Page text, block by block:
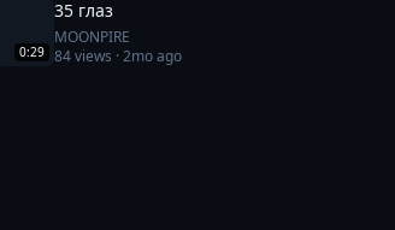
0:29
35 глаз
MOONPIRE
84views ·2mo ago